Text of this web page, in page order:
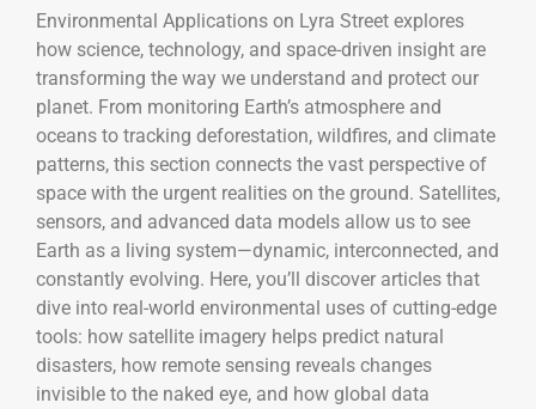
Environmental Applications on Lyra Street explores
how science, technology, and space-driven insight are
transforming the way we understand and protect our
planet. From monitoring Earth’s atmosphere and
oceans to tracking deforestation, wildfires, and climate
patterns, this section connects the vast perspective of
space with the urgent realities on the ground. Satellites,
sensors, and advanced data models allow us to see
Earth as a living system—dynamic, interconnected, and
constantly evolving. Here, you’ll discover articles that
dive into real-world environmental uses of cutting-edge
tools: how satellite imagery helps predict natural
disasters, how remote sensing reveals changes
invisible to the naked eye, and how global data